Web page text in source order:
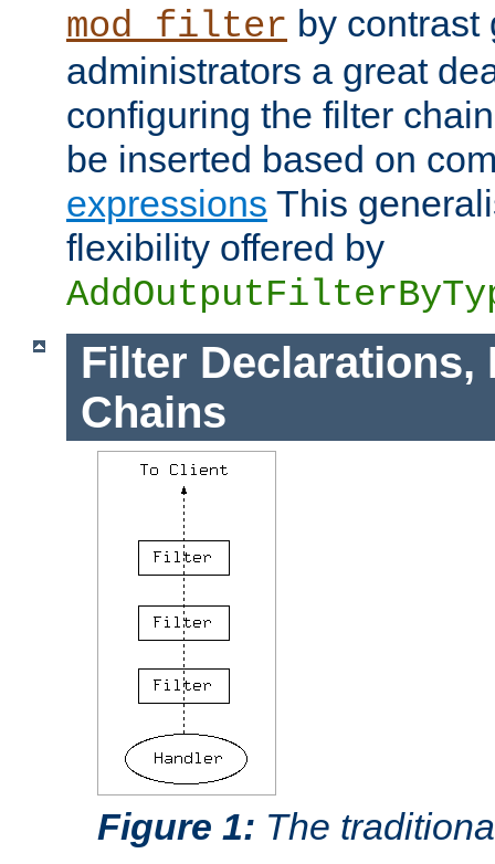
mod_filter by contrast
administrators a great
configuring the filter
be inserted based on
expressions This
flexibility offered by
Filter Declarations,
Chains
Figure 1: The